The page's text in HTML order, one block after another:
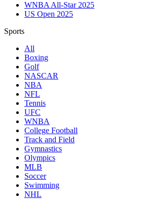
WNBA All-Star 2025
US Open 2025
Sports
All
Boxing
Golf
NASCAR
NBA
NFL
Tennis
UFC
WNBA
College Football
Track and Field
Gymnastics
Olympics
MLB
Soccer
Swimming
NHL